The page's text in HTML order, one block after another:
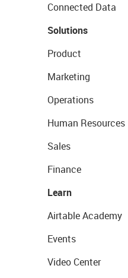
Connected Data
Solutions
Product
Marketing
Operations
Human Resources
Sales
Finance
Learn
Airtable Academy
Events
Video Center